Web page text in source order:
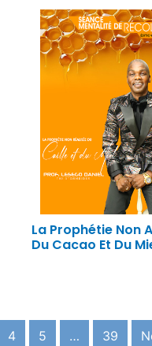
La Prophétie Non
Du Cacao Et Du
4 5 … 39